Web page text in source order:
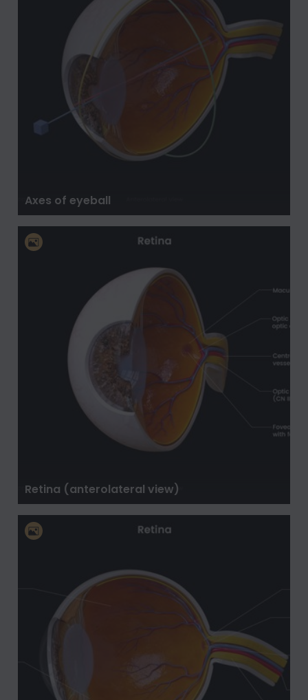
Axes of eyeball
Retina (anterolateral view)